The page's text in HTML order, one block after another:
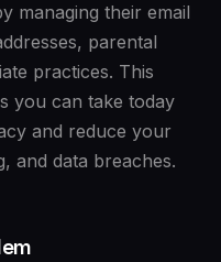
managing their email
parental
practices. This
you can take today
and reduce your
and data breaches.